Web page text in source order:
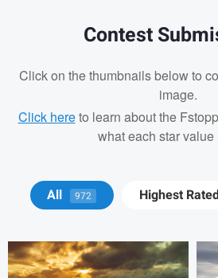
Contest
Click on the thumbnails below to
image.
Click hereto learn about the
what each star value
All 972 Highest
Cody LaFata